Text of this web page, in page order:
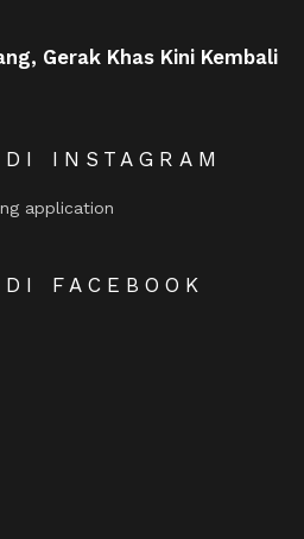
Gerak Khas Kini Kembali
INSTAGRAM
application
FACEBOOK